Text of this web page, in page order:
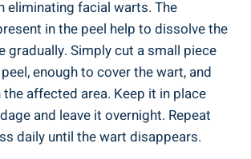
eliminating facial warts. The
in the peel help to dissolve the
gradually. Simply cut a small piece
enough to cover the wart, and
affected area. Keep it in place
and leave it overnight. Repeat
daily until the wart disappears.